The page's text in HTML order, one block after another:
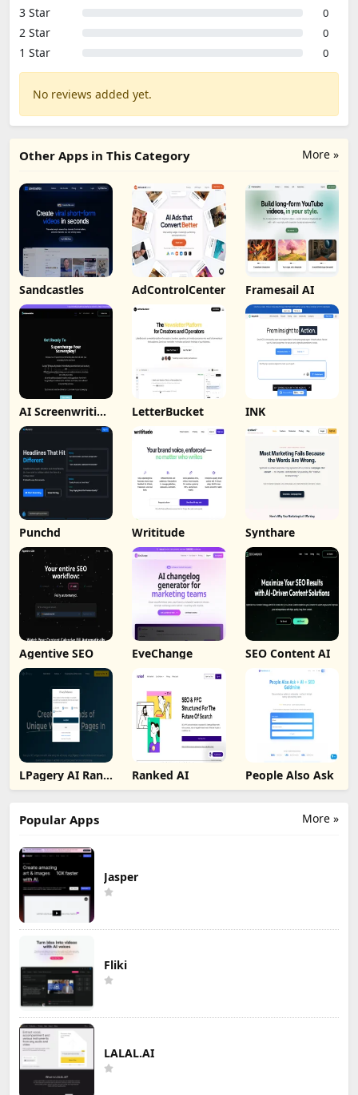
3 Star 0
2 Star 0
1 Star 0
No reviews added yet.
More »
Other Apps in This Category
Sandcastles AdControlCenter Framesail AI
AI Screenwriting
Tool
LetterBucket INK
Punchd Writitude Synthare
Agentive SEO EveChange SEO Content AI
LPagery AI Rank
Tracker
Ranked AI People Also Ask
More »
Popular Apps
Jasper
Fliki
LALAL.AI